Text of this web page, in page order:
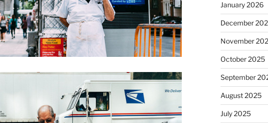
January 2026
December
November
October 2025
September
August 2025
July 2025